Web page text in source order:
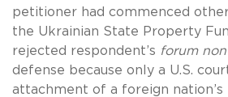
petitioner had commenced
the Ukrainian State Property
rejected respondent’s forum
defense because only a U.S.
attachment of a foreign